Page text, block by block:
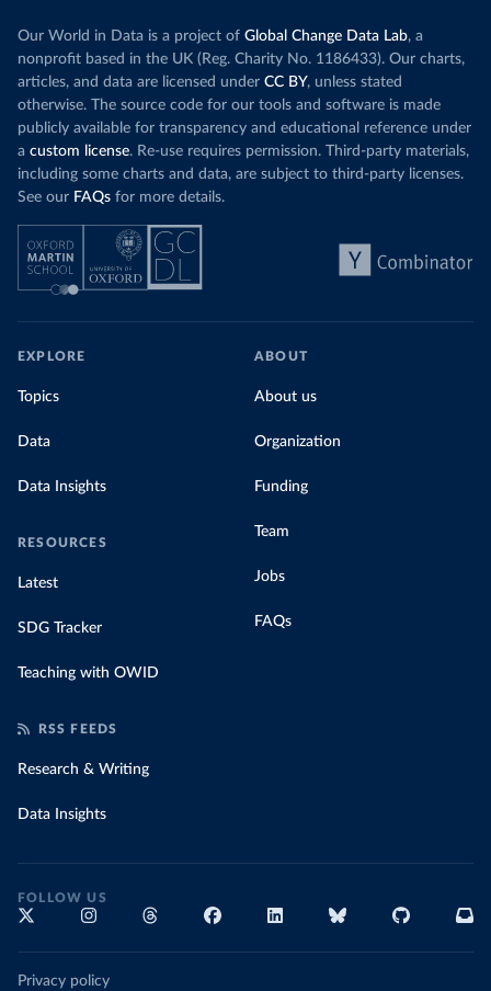
Our World in Data is a project of Global Change Data Lab, a
nonprofit based in the UK (Reg. Charity No. 1186433). Our charts,
articles, and data are licensed under CC BY, unless stated
otherwise. The source code for our tools and software is made
publicly available for transparency and educational reference under
a custom license. Re-use requires permission. Third-party materials,
including some charts and data, are subject to third-party licenses.
See our FAQs for more details.
EXPLORE
Topics
Data
Data Insights
RESOURCES
Latest
SDG Tracker
Teaching with OWID
ABOUT
About us
Organization
Funding
Team
Jobs
FAQs
RSS FEEDS
Research & Writing
Data Insights
FOLLOW US
Privacy policy